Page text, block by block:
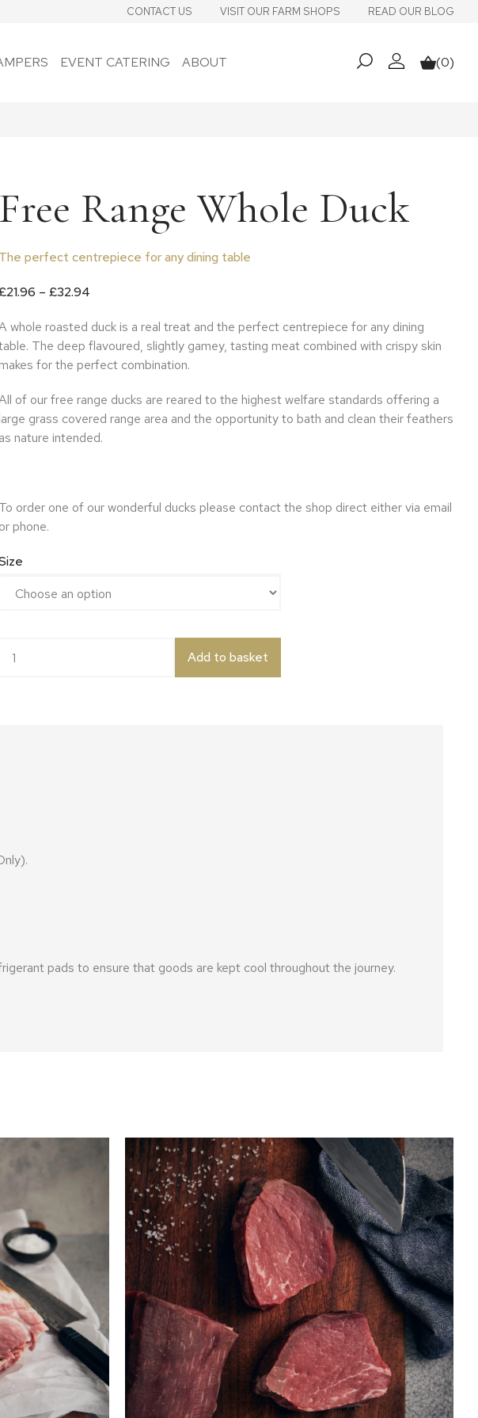
CONTACT US VISIT OUR FARM SHOPS READ OUR BLOG
EVENT CATERING ABOUT My account
Basket
(0)
Free Range Whole Duck
The perfect centrepiece for any dining table
21.96 – £32.94Price range: £21.96 through £32.94
whole roasted duck is a real treat and the perfect centrepiece for any dining
The deep flavoured, slightly gamey, tasting meat combined with crispy skin
makes for the perfect combination.
of our free range ducks are reared to the highest welfare standards offering a
large grass covered range area and the opportunity to bath and clean their feathers
as nature intended.
To order one of our wonderful ducks please contact the shop direct either via email
or phone.
Add to basket
pads to ensure that goods are kept cool throughout the journey.